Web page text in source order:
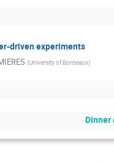
driven experiments
(University of Bordeaux)
Dinner